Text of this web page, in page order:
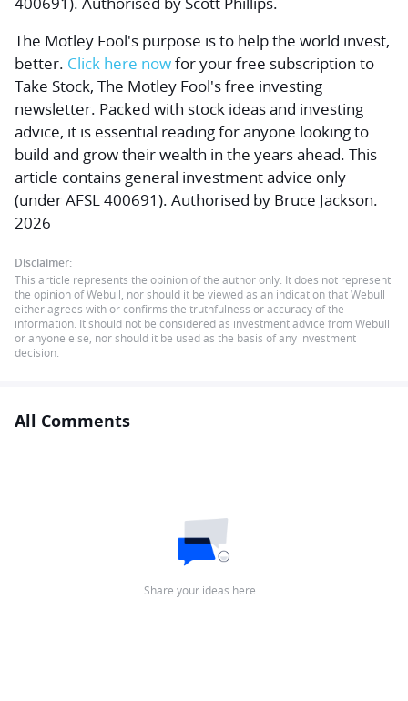
The Motley Fool's purpose is to help the world invest,
better. Click here nowfor your free subscription to
Take Stock, The Motley Fool's free investing
newsletter. Packed with stock ideas and investing
advice, it is essential reading for anyone looking to
build and grow their wealth in the years ahead. This
article contains general investment advice only
(under AFSL 400691). Authorised by Bruce Jackson.
2026
Disclaimer:
This article represents the opinion of the author only. It does not represent
the opinion of Webull, nor should it be viewed as an indication that Webull
either agrees with or confirms the truthfulness or accuracy of the
information. It should not be considered as investment advice from Webull
or anyone else, nor should it be used as the basis of any investment
decision.
All Comments
Share your ideas here…